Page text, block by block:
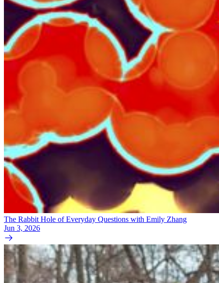
The Rabbit Hole of Everyday Questions with Emily Zhang
Jun 3, 2026